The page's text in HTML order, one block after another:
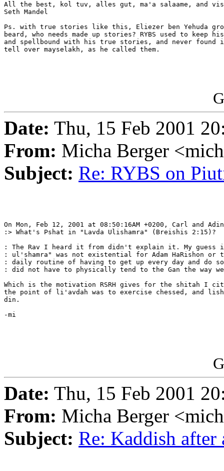
All the best, kol tuv, alles gut, ma'a salaame, and
Seth Mandel
Ps. with true stories like this, Eliezer ben Yehuda
beard, who needs made up stories? RYBS used to keep
and spellbound with his true stories, and never found
tell over mayselakh, as he called them.
Date: Thu, 15 Feb 2001
From: Micha Berger
Subject: Re: RYBS on
On Mon, Feb 12, 2001 at 08:50:16AM +0200, Carl and
:> What's Pshat in "Lavda Ulishamra" (Breishis 2:15)?
: The Rav I heard it from didn't explain it. My guess
: ul'shamra" was not existential for Adam HaRishon
: daily routine of having to get up every day and do
: did not have to physically tend to the Gan the way
Which is the motivation RSRH gives for the shitah I
the point of li'avdah was to exercise chessed, and
din.
-mi
Date: Thu, 15 Feb 2001
From: Micha Berger
Subject: Re: Kaddish after